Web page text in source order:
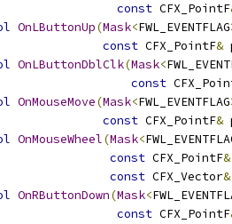
const CFX_PointF
OnLButtonUp(Mask<FWL_EVENTFLAG
const CFX_PointF&
OnLButtonDblClk(Mask<
const
OnMouseMove(Mask<FWL_EVENTFLAG
const CFX_PointF&
OnMouseWheel(Mask<
const CFX_PointF&
const CFX_Vector&
OnRButtonDown(Mask<
const CFX_PointF